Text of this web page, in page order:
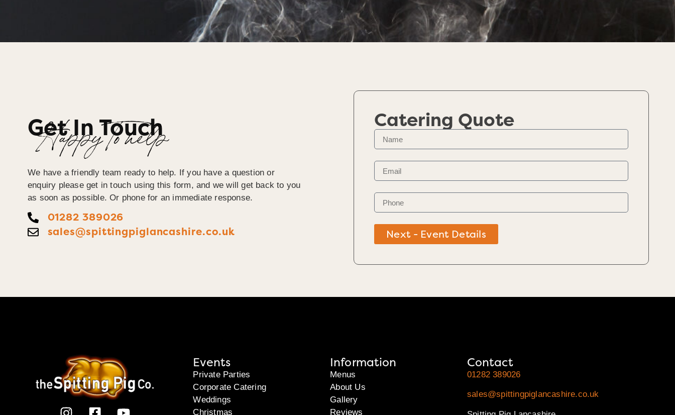
Get In Touch
Happy To help
We have a friendly team ready to help. If you have a question or
enquiry please get in touch using this form, and we will get back to you
as soon as possible. Or phone for an immediate response.
01282 389026
sales@spittingpiglancashire.co.uk
Catering Quote
Next - Event Details
Events
Private Parties
Corporate Catering
Weddings
Christmas
Information
Menus
About Us
Gallery
Reviews
Contact
01282 389026
sales@spittingpiglancashire.co.uk